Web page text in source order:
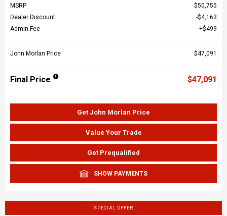
MSRP
$50,755
Dealer Discount
$4,163
Admin Fee
$499
John Morlan Price $47,091
Final Price $47,091
Get John Morlan Price
Value Your Trade
Get Prequalified
SHOW PAYMENTS
SPECIAL OFFER